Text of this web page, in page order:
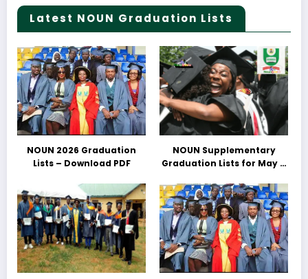
Latest NOUN Graduation Lists
NOUN 2026 Graduation
Lists – Download PDF
NOUN Supplementary
Graduation Lists for May &
Download PDFs Here